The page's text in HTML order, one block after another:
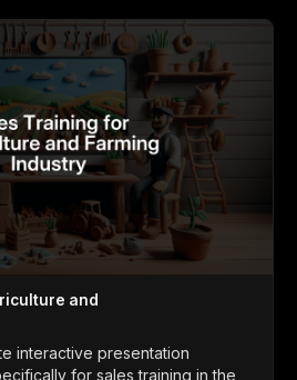
and
interactive presentation
for sales training in the